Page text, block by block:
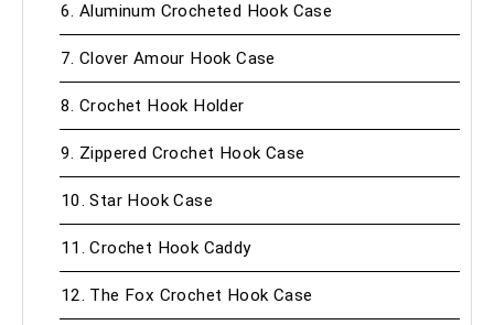
6. Aluminum Crocheted Hook Case
7. Clover Amour Hook Case
8. Crochet Hook Holder
9. Zippered Crochet Hook Case
10. Star Hook Case
11. Crochet Hook Caddy
12. The Fox Crochet Hook Case